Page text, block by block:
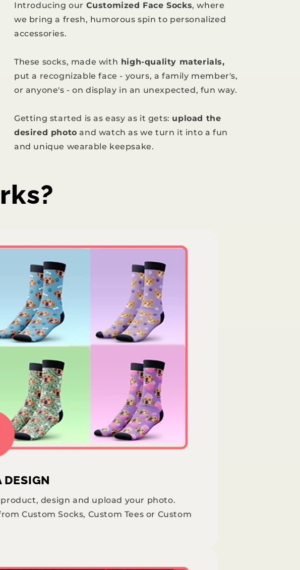
Introducing our Customized Face Socks, where
we bring a fresh, humorous spin to personalized
accessories.
These socks, made with high-quality materials,
put a recognizable face - yours, a family member's,
or anyone's - on display in an unexpected, fun way.
Getting started is as easy as it gets: upload the
desired photo and watch as we turn it into a fun
and unique wearable keepsake.
DESIGN
product, design and upload your photo.
Custom Socks, Custom Tees or Custom